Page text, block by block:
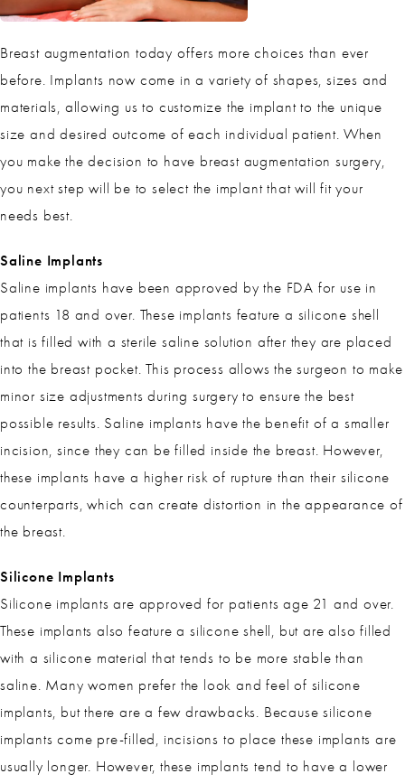
Breast augmentation today offers more choices than ever
before. Implants now come in a variety of shapes, sizes and
materials, allowing us to customize the implant to the unique
size and desired outcome of each individual patient. When
you make the decision to have breast augmentation surgery,
you next step will be to select the implant that will fit your
needs best.
Saline Implants
Saline implants have been approved by the FDA for use in
patients 18 and over. These implants feature a silicone shell
that is filled with a sterile saline solution after they are placed
into the breast pocket. This process allows the surgeon to make
minor size adjustments during surgery to ensure the best
possible results. Saline implants have the benefit of a smaller
incision, since they can be filled inside the breast. However,
these implants have a higher risk of rupture than their silicone
counterparts, which can create distortion in the appearance of
the breast.
Silicone Implants
Silicone implants are approved for patients age 21 and over.
These implants also feature a silicone shell, but are also filled
with a silicone material that tends to be more stable than
saline. Many women prefer the look and feel of silicone
implants, but there are a few drawbacks. Because silicone
implants come pre-filled, incisions to place these implants are
usually longer. However, these implants tend to have a lower